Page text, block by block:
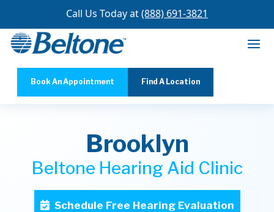
Call Us Today at(888) 691-3821
Book An Appointment Find A Location
Brooklyn
Beltone Hearing Aid Clinic
Schedule Free Hearing Evaluation